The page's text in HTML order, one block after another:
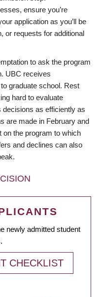
ensure you’re
application as you’ll be
or requests for additional
to ask the program
UBC receives
graduate school. Rest
hard to evaluate
as efficiently as
are made in February and
on the program to which
and declines can also
newly admitted student
CHECKLIST